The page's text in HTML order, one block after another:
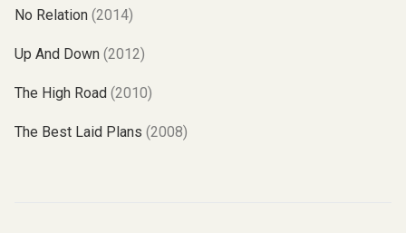
No Relation (2014)
Up And Down (2012)
The High Road (2010)
The Best Laid Plans (2008)